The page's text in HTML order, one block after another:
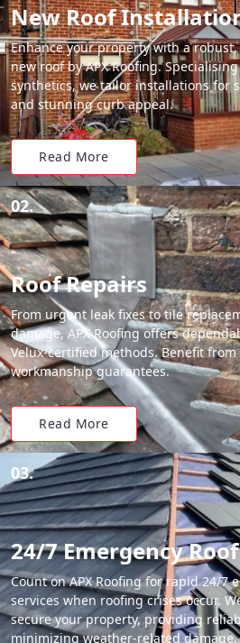
New Roof
Enhance your property with a
new roof by APX Roofing.
synthetics, we tailor installations for
and stunning curb appeal.
Read More
02.
Roof Repairs
From urgent leak fixes to tile
damage, APX Roofing offers
Velux-certified methods. Benefit from
workmanship guarantees.
Read More
03.
24/7 Emergency
Count on APX Roofing for rapid 24/7
services when roofing crises occur.
secure your property, providing
minimizing weather-related damage.